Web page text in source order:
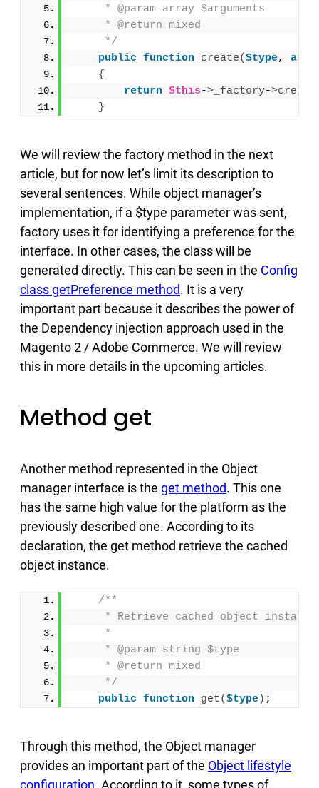
     * @param array $arguments
     * @return mixed
     */
public function create($type,
{
return $this-> _factory->create
}
We will review the factory method in the next
article, but for now let’s limit its description to
several sentences. While object manager’s
implementation, if a $type parameter was sent,
factory uses it for identifying a preference for the
interface. In other cases, the class will be
generated directly. This can be seen in the Config
class getPreference method. It is a very
important part because it describes the power of
the Dependency injection approach used in the
Magento 2 / Adobe Commerce. We will review
this in more details in the upcoming articles.
Method get
Another method represented in the Object
manager interface is the get method. This one
has the same high value for the platform as the
previously described one. According to its
declaration, the get method retrieve the cached
object instance.
/**
     * Retrieve cached object instance
     *
     * @param string $type
     * @return mixed
     */
public function get($type) ;
Through this method, the Object manager
provides an important part of the Object lifestyle
configuration. According to it, some types of